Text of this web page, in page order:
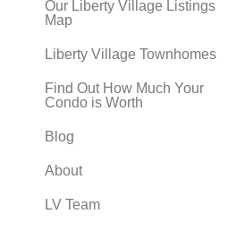
Our Liberty Village Listings
Map
Liberty Village Townhomes
Find Out How Much Your
Condo is Worth
Blog
About
LV Team